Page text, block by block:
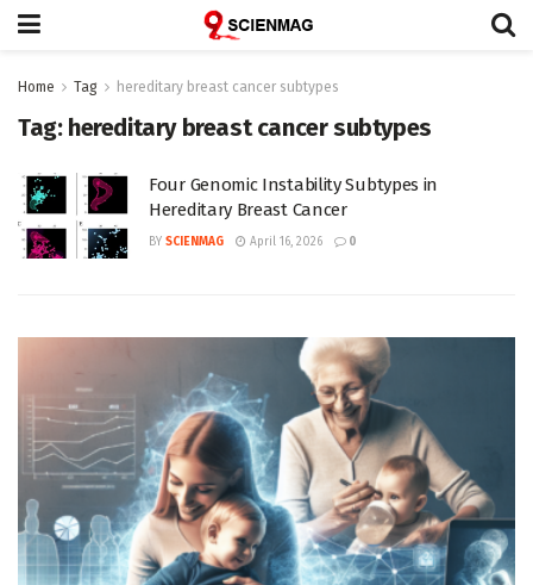
Home Tag hereditary breast cancer subtypes
Tag: hereditary breast cancer subtypes
Four Genomic Instability Subtypes in
Hereditary Breast Cancer
BY SCIENMAG April 16, 2026 0